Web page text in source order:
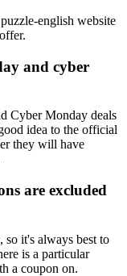
english website
and cyber
Cyber Monday deals
idea to the official
they will have
are excluded
, so it's always best to
is a particular
a coupon on.